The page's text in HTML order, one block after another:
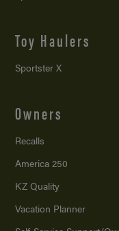
Toy Haulers
Sportster X
Owners
Recalls
America 250
KZ Quality
Vacation Planner